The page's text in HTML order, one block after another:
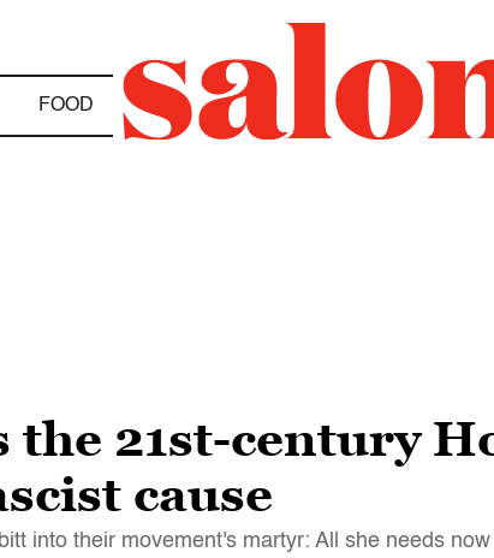
FOOD
the 21st-century
cause
into their movement's martyr: All she needs